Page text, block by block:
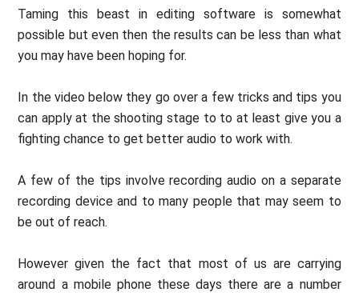
Taming this beast in editing software is somewhat
possible but even then the results can be less than what
you may have been hoping for.
In the video below they go over a few tricks and tips you
can apply at the shooting stage to to at least give you a
fighting chance to get better audio to work with.
A few of the tips involve recording audio on a separate
recording device and to many people that may seem to
be out of reach.
However given the fact that most of us are carrying
around a mobile phone these days there are a number